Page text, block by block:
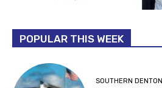
POPULAR THIS WEEK
SOUTHERN